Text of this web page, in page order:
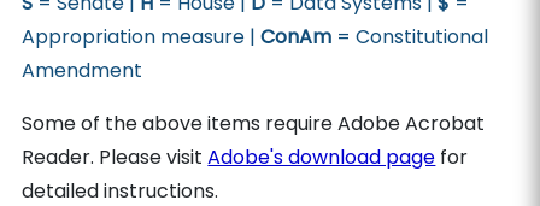
Appropriation measure |ConAm = Constitutional
Amendment
Some of the above items require Adobe Acrobat
Reader. Please visitAdobe's download page for
detailed instructions.